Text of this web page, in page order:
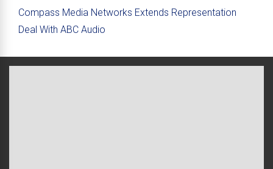
Compass Media Networks Extends Representation
Deal With ABC Audio